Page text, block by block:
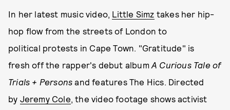
In her latest music video, Little Simz takes her hip-
hop flow from the streets of London to
political protests in Cape Town. "Gratitude" is
fresh off the rapper's debut album A Curious Tale of
Trials + Personsand features The Hics. Directed
by Jeremy Cole, the video footage shows activist